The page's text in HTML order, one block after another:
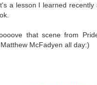
a lesson I learned
that scene from
McFadyen all day:)